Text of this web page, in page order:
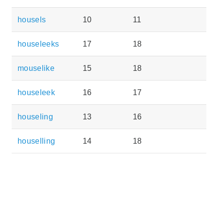
housels 10 11
houseleeks 17 18
mouselike 15 18
houseleek 16 17
houseling 13 16
houselling 14 18